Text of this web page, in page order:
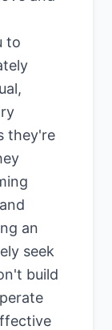
to
they're
an
seek
build